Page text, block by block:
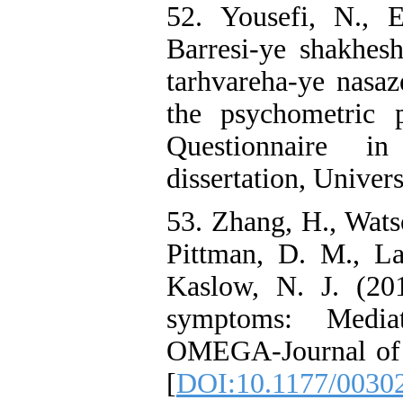
52. Yousefi, N.,
Barresi-ye
tarhvareha-ye
the psychometric
Questionnaire
dissertation,
53. Zhang, H.,
Pittman, D. M.,
Kaslow, N. J.
symptoms:
OMEGA-Journal
[DOI:10.1177/